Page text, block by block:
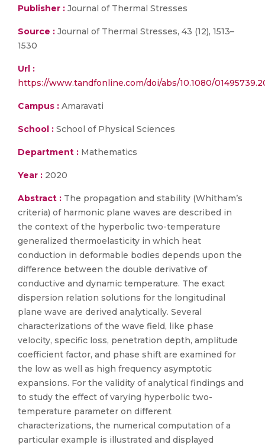
Publisher : Journal of Thermal Stresses
Source : Journal of Thermal Stresses, 43 (12), 1513–
1530
Url :
https://www.tandfonline.com/doi/abs/10.1080/
Campus : Amaravati
School : School of Physical Sciences
Department : Mathematics
Year : 2020
Abstract : The propagation and stability (Whitham’s
criteria) of harmonic plane waves are described in
the context of the hyperbolic two-temperature
generalized thermoelasticity in which heat
conduction in deformable bodies depends upon the
difference between the double derivative of
conductive and dynamic temperature. The exact
dispersion relation solutions for the longitudinal
plane wave are derived analytically. Several
characterizations of the wave field, like phase
velocity, specific loss, penetration depth, amplitude
coefficient factor, and phase shift are examined for
the low as well as high frequency asymptotic
expansions. For the validity of analytical findings and
to study the effect of varying hyperbolic two-
temperature parameter on different
characterizations, the numerical computation of a
particular example is illustrated and displayed